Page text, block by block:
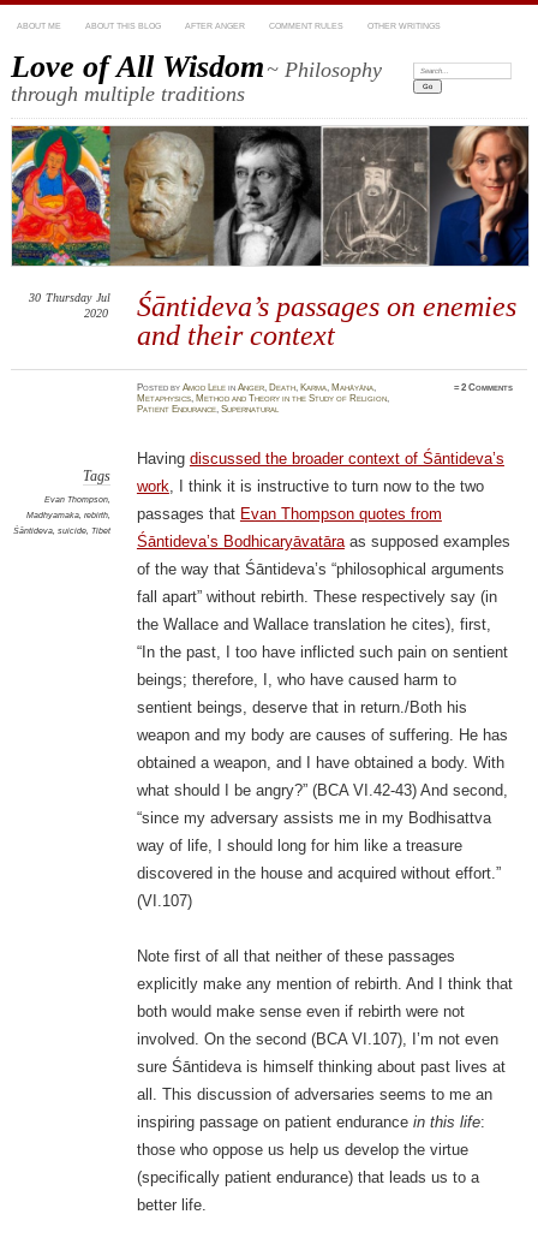
ABOUT ME ABOUT THIS BLOG AFTER ANGER COMMENT RULES OTHER WRITINGS
Love of All Wisdom~ Philosophy
through multiple traditions
Search:
Śāntideva’s passages on enemies
and their context
30 Thursday Jul
2020
PostedbyAmod Lele inAnger, Death, Karma, Mahāyāna,
Metaphysics, Method and Theory in the Study of Religion,
Patient Endurance,Supernatural
≈2 Comments
Tags
Evan Thompson,
Madhyamaka, rebirth,
Śāntideva, suicide, Tibet
Having discussed the broader context of Śāntideva’s
work, I think it is instructive to turn now to the two
passages that Evan Thompson quotes from
Śāntideva’s Bodhicaryāvatāraas supposed examples
of the way that Śāntideva’s “philosophical arguments
fall apart” without rebirth. These respectively say (in
the Wallace and Wallace translation he cites), first,
“In the past, I too have inflicted such pain on sentient
beings; therefore, I, who have caused harm to
sentient beings, deserve that in return./Both his
weapon and my body are causes of suffering. He has
obtained a weapon, and I have obtained a body. With
what should I be angry?” (BCA VI.42-43) And second,
“since my adversary assists me in my Bodhisattva
way of life, I should long for him like a treasure
discovered in the house and acquired without effort.”
(VI.107)
Note first of all that neither of these passages
explicitly make any mention of rebirth. And I think that
both would make sense even if rebirth were not
involved. On the second (BCA VI.107), I’m not even
sure Śāntideva is himself thinking about past lives at
all. This discussion of adversaries seems to me an
inspiring passage on patient endurance in this life:
those who oppose us help us develop the virtue
(specifically patient endurance) that leads us to a
better life.